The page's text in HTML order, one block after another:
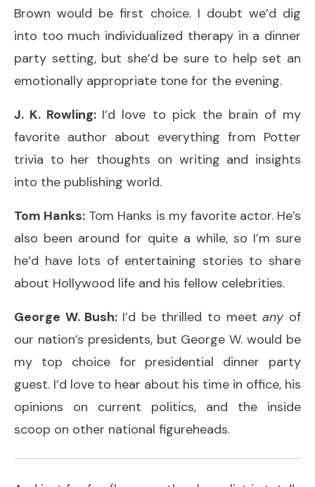
Brown would be first choice. I doubt we’d dig
into too much individualized therapy in a dinner
party setting, but she’d be sure to help set an
emotionally appropriate tone for the evening.
J. K. Rowling: I’d love to pick the brain of my
favorite author about everything from Potter
trivia to her thoughts on writing and insights
into the publishing world.
Tom Hanks: Tom Hanks is my favorite actor. He’s
also been around for quite a while, so I’m sure
he’d have lots of entertaining stories to share
about Hollywood life and his fellow celebrities.
George W. Bush: I’d be thrilled to meet anyof
our nation’s presidents, but George W. would be
my top choice for presidential dinner party
guest. I’d love to hear about his time in office, his
opinions on current politics, and the inside
scoop on other national figureheads.